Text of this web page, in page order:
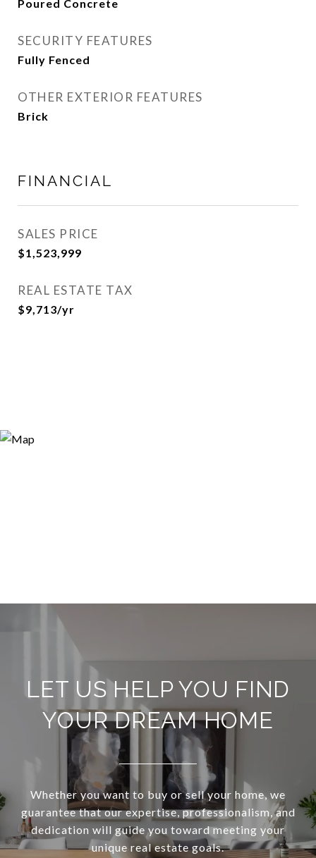
Poured Concrete
SECURITY FEATURES
Fully Fenced
OTHER EXTERIOR FEATURES
Brick
FINANCIAL
SALES PRICE
$1,523,999
REAL ESTATE TAX
$9,713/yr
LET US HELP YOU FIND
YOUR DREAM HOME
Whether you want to buy or sell your home, we
guarantee that our expertise, professionalism, and
dedication will guide you toward meeting your
unique real estate goals.